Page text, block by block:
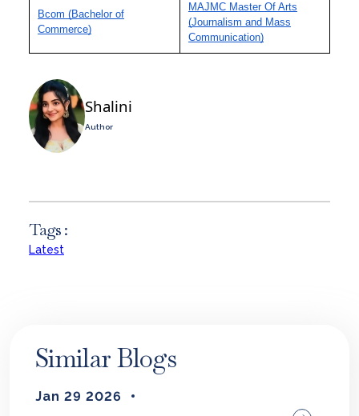
Bcom (Bachelor of
Commerce)
MAJMC Master Of Arts
(Journalism and Mass
Communication)
Shalini
Author
Tags :
Latest
Similar Blogs
Jan 29 2026